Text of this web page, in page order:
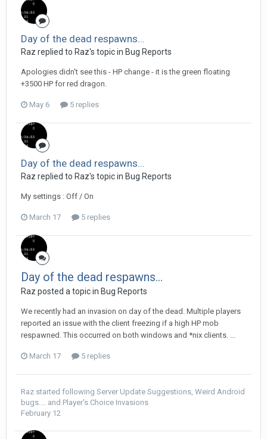
Day of the dead respawns...
Raz replied to Raz's topic in Bug Reports
Apologies didn't see this - HP change - it is the green floating
+3500 HP for red dragon.
May 6 5 replies
Day of the dead respawns...
Raz replied to Raz's topic in Bug Reports
My settings : Off / On
March 17 5 replies
Day of the dead respawns...
Raz posted a topic in Bug Reports
We recently had an invasion on day of the dead. Multiple players
reported an issue with the client freezing if a high HP mob
respawned. This occurred on both windows and *nix clients. ...
March 17 5 replies
Raz started following Server Update Suggestions, Weird Android
bugs.... and Player's Choice Invasions
February 12